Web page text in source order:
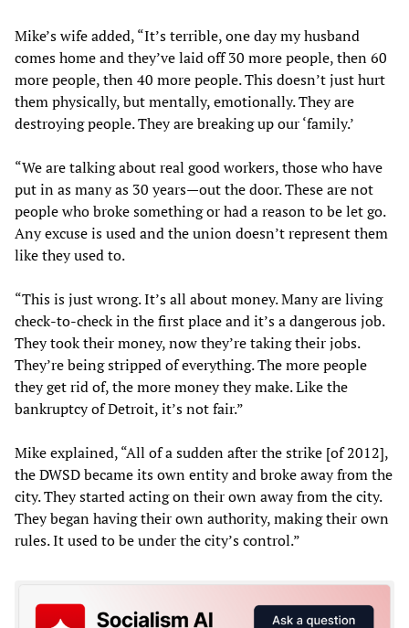
Mike’s wife added, “It’s terrible, one day my husband
comes home and they’ve laid off 30 more people, then 60
more people, then 40 more people. This doesn’t just hurt
them physically, but mentally, emotionally. They are
destroying people. They are breaking up our ‘family.’
“We are talking about real good workers, those who have
put in as many as 30 years—out the door. These are not
people who broke something or had a reason to be let go.
Any excuse is used and the union doesn’t represent them
like they used to.
“This is just wrong. It’s all about money. Many are living
check-to-check in the first place and it’s a dangerous job.
They took their money, now they’re taking their jobs.
They’re being stripped of everything. The more people
they get rid of, the more money they make. Like the
bankruptcy of Detroit, it’s not fair.”
Mike explained, “All of a sudden after the strike [of 2012],
the DWSD became its own entity and broke away from the
city. They started acting on their own away from the city.
They began having their own authority, making their own
rules. It used to be under the city’s control.”